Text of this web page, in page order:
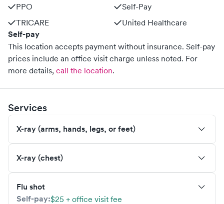
PPO
Self-Pay
TRICARE
United Healthcare
Self-pay
This location accepts payment without insurance. Self-pay
prices include an office visit charge unless noted. For
more details, call the location.
Services
X-ray (arms, hands, legs, or feet)
X-ray (chest)
Flu shot
Self-pay:$25 + office visit fee